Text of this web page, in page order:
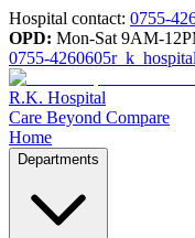
Hospital contact: 0755-
OPD: Mon-Sat 9AM-
0755-4260605
R.K. Hospital
Care Beyond Compare
Home
Departments